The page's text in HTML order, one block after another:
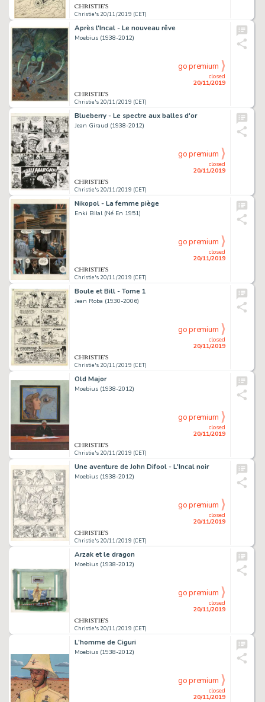
Christie's 20/11/2019 (CET)
Après l'Incal - Le nouveau rêve
Moebius (1938-2012)
Christie's 20/11/2019 (CET)
closed
20/11/2019
go premium
Blueberry - Le spectre aux balles d'or
Jean Giraud (1938-2012)
Christie's 20/11/2019 (CET)
closed
20/11/2019
go premium
Nikopol - La femme piège
Enki Bilal (Né En 1951)
Christie's 20/11/2019 (CET)
closed
20/11/2019
go premium
Boule et Bill - Tome 1
Jean Roba (1930-2006)
Christie's 20/11/2019 (CET)
closed
20/11/2019
go premium
Old Major
Moebius (1938-2012)
Christie's 20/11/2019 (CET)
closed
20/11/2019
go premium
Une aventure de John Difool - L'Incal noir
Moebius (1938-2012)
Christie's 20/11/2019 (CET)
closed
20/11/2019
go premium
Arzak et le dragon
Moebius (1938-2012)
Christie's 20/11/2019 (CET)
closed
20/11/2019
go premium
L'homme de Ciguri
Moebius (1938-2012)
closed
20/11/2019
go premium